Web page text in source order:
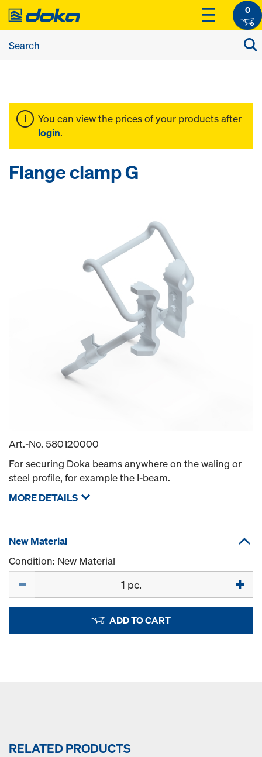
0
You can view the prices of your products after
login.
Flange clamp G
Art.-No. 580120000
For securing Doka beams anywhere on the waling or
steel profile, for example the I-beam.
MORE DETAILS
New Material
Condition: New Material
ADD TO CART
RELATED PRODUCTS